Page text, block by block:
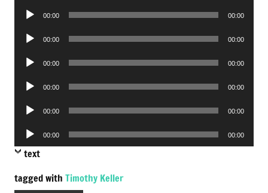
Audio
00:00 00:00
Audio
00:00 00:00
Audio
00:00 00:00
Audio
00:00 00:00
Audio
00:00 00:00
Audio
Player
00:00 00:00
text
tagged with Timothy Keller